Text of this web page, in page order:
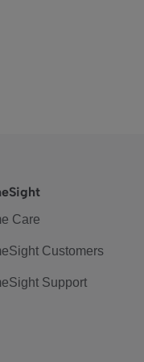
Care
Customers
Support